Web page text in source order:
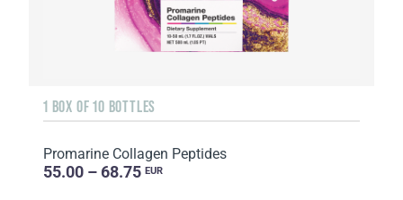
1 BOX OF 10 BOTTLES
Promarine Collagen Peptides
55.00 – 68.75 EUR